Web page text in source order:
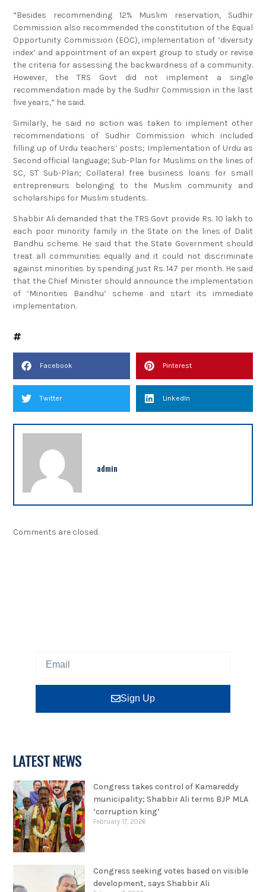
“Besides recommending 12% Muslim reservation, Sudhir
Commission also recommended the constitution of the Equal
Opportunity Commission (EOC), implementation of ‘diversity
index’ and appointment of an expert group to study or revise
the criteria for assessing the backwardness of a community.
However, the TRS Govt did not implement a single
recommendation made by the Sudhir Commission in the last
five years,” he said.
Similarly, he said no action was taken to implement other
recommendations of Sudhir Commission which included
filling up of Urdu teachers’ posts; Implementation of Urdu as
Second official language; Sub-Plan for Muslims on the lines of
SC, ST Sub-Plan; Collateral free business loans for small
entrepreneurs belonging to the Muslim community and
scholarships for Muslim students.
Shabbir Ali demanded that the TRS Govt provide Rs. 10 lakh to
each poor minority family in the State on the lines of Dalit
Bandhu scheme. He said that the State Government should
treat all communities equally and it could not discriminate
against minorities by spending just Rs. 147 per month. He said
that the Chief Minister should announce the implementation
of ‘Minorities Bandhu’ scheme and start its immediate
implementation.
Facebook Pinterest
Twitter LinkedIn
admin
Comments are closed.
Sign Up
LATEST NEWS
Congress takes control of Kamareddy
municipality; Shabbir Ali terms BJP MLA
‘corruption king’
February 17, 2026
Congress seeking votes based on visible
development, says Shabbir Ali